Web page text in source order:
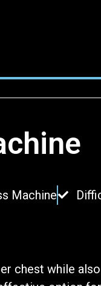
Machine
chest while